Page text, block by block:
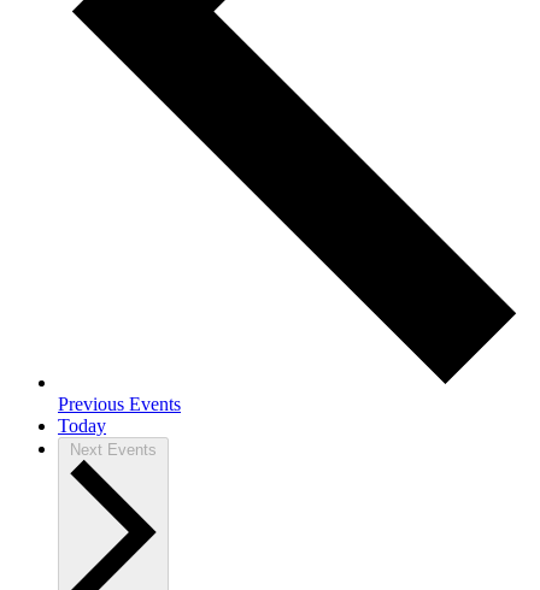
Previous Events
Today
Next Events